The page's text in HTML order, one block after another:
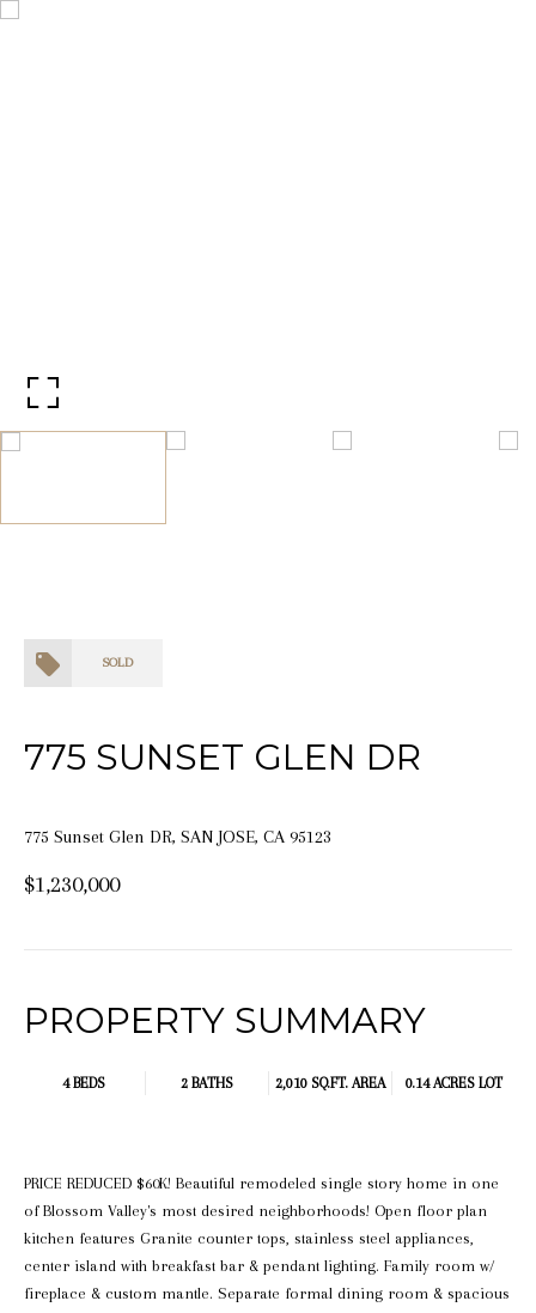
SOLD
775 SUNSET GLEN DR
775 Sunset Glen DR, SAN JOSE, CA 95123
$1,230,000
PROPERTY SUMMARY
4 BEDS 2 BATHS 2,010 SQ.FT.AREA 0.14 ACRES LOT
PRICE REDUCED $60K! Beautiful remodeled single story home in one
of Blossom Valley's most desired neighborhoods! Open floor plan
kitchen features Granite counter tops, stainless steel appliances,
center island with breakfast bar & pendant lighting. Family room w/
fireplace & custom mantle. Separate formal dining room & spacious